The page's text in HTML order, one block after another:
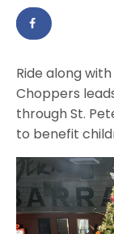
Ride along
Choppers
through St.
to benefit